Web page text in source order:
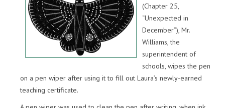
(Chapter 25,
“Unexpected in
December”), Mr.
Williams, the
superintendent of
schools, wipes the pen
on a pen wiper after using it to fill out Laura’s newly-earned
teaching certificate.